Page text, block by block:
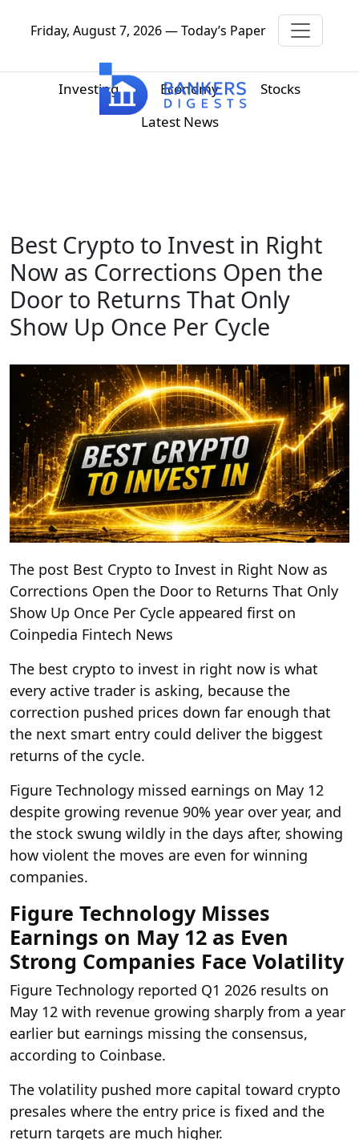
Friday, August 7, 2026 — Today’s Paper
Investing Economy
Stocks
Latest News
Best Crypto to Invest in Right
Now as Corrections Open the
Door to Returns That Only
Show Up Once Per Cycle
The post Best Crypto to Invest in Right Now as
Corrections Open the Door to Returns That Only
Show Up Once Per Cycle appeared first on
Coinpedia Fintech News
The best crypto to invest in right now is what
every active trader is asking, because the
correction pushed prices down far enough that
the next smart entry could deliver the biggest
returns of the cycle.
Figure Technology missed earnings on May 12
despite growing revenue 90% year over year, and
the stock swung wildly in the days after, showing
how violent the moves are even for winning
companies.
Figure Technology Misses
Earnings on May 12 as Even
Strong Companies Face Volatility
Figure Technology reported Q1 2026 results on
May 12 with revenue growing sharply from a year
earlier but earnings missing the consensus,
according to Coinbase.
The volatility pushed more capital toward crypto
presales where the entry price is fixed and the
return targets are much higher.